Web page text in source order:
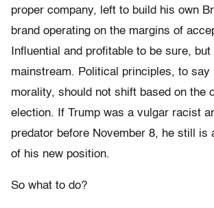
proper company, left to build his own
brand operating on the margins of
Influential and profitable to be sure, but
mainstream. Political principles, to say
morality, should not shift based on the
election. If Trump was a vulgar racist
predator before November 8, he still is
of his new position.
So what to do?